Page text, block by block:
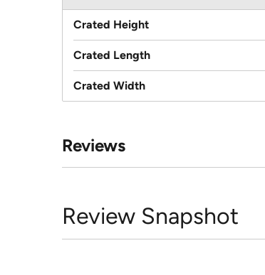
Crated Height
Crated Length
Crated Width
Reviews
Review Snapshot